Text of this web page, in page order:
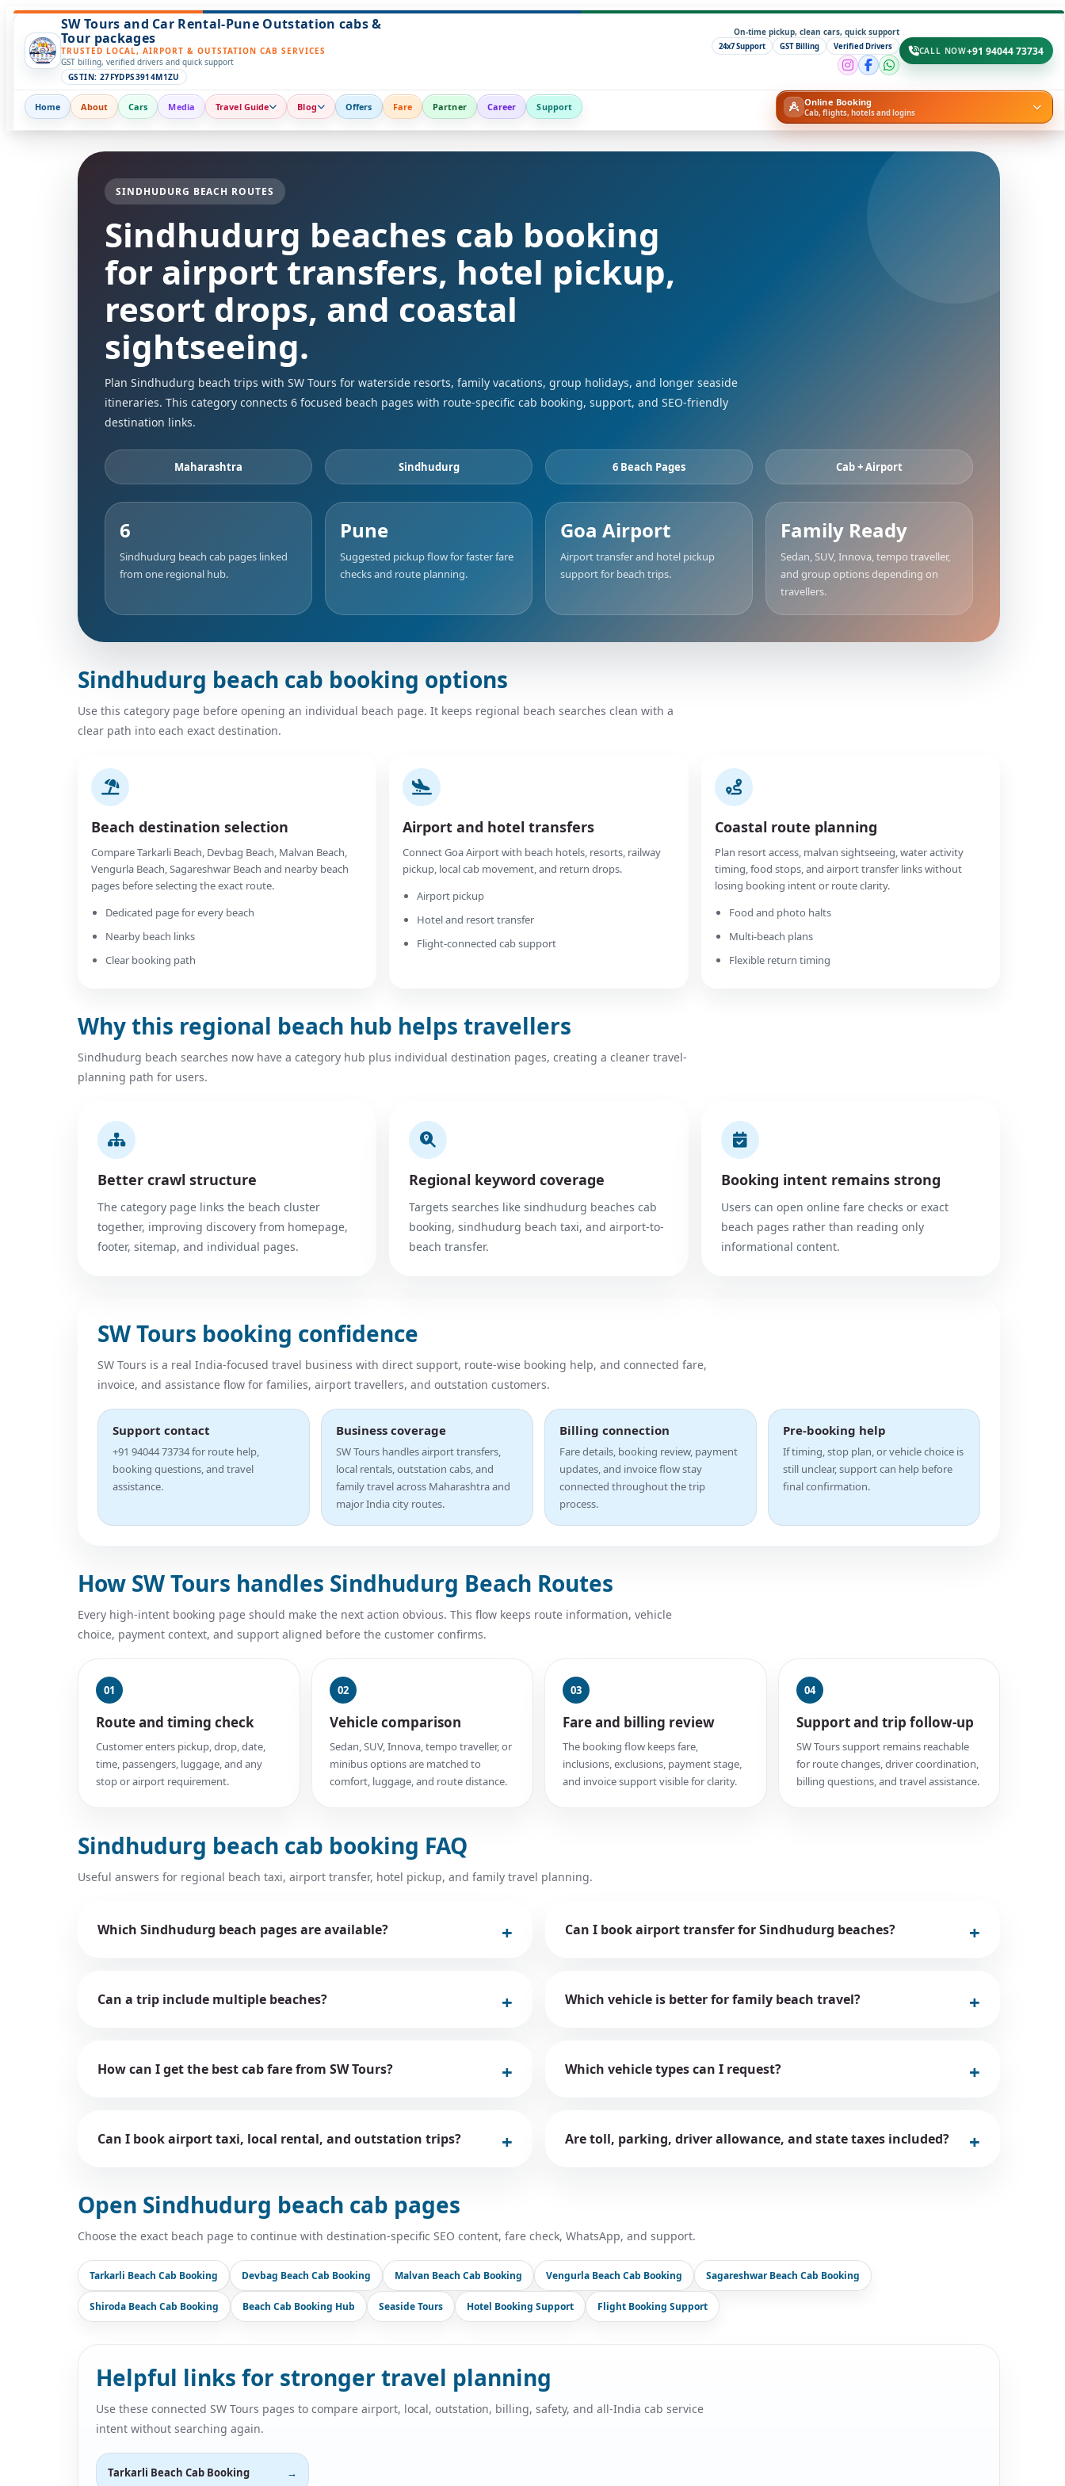
SW Tours and Car Rental-Pune Outstation cabs &
Tour packages
TRUSTED LOCAL, AIRPORT & OUTSTATION CAB SERVICES
GST billing, verified drivers and quick support
GSTIN: 27FYDPS3914M1ZU
On-time pickup, clean cars, quick support
24x7 Support GST Billing Verified Drivers CALL NOW+91 94044 73734
Home About Cars Media Travel Guide Blog Offers Fare Partner Career Support Online Booking
Cab, flights, hotels and logins
SINDHUDURG BEACH ROUTES
Sindhudurg beaches cab booking
for airport transfers, hotel pickup,
resort drops, and coastal
sightseeing.
Plan Sindhudurg beach trips with SW Tours for waterside resorts, family vacations, group holidays, and longer seaside
itineraries. This category connects 6 focused beach pages with route-specific cab booking, support, and SEO-friendly
destination links.
Maharashtra Sindhudurg 6 Beach Pages Cab + Airport
6
Sindhudurg beach cab pages linked
from one regional hub.
Pune
Suggested pickup flow for faster fare
checks and route planning.
Goa Airport
Airport transfer and hotel pickup
support for beach trips.
Family Ready
Sedan, SUV, Innova, tempo traveller,
and group options depending on
travellers.
Sindhudurg beach cab booking options
Use this category page before opening an individual beach page. It keeps regional beach searches clean with a
clear path into each exact destination.
Beach destination selection
Compare Tarkarli Beach, Devbag Beach, Malvan Beach,
Vengurla Beach, Sagareshwar Beach and nearby beach
pages before selecting the exact route.
Dedicated page for every beach
Nearby beach links
Clear booking path
Airport and hotel transfers
Connect Goa Airport with beach hotels, resorts, railway
pickup, local cab movement, and return drops.
Airport pickup
Hotel and resort transfer
Flight-connected cab support
Coastal route planning
Plan resort access, malvan sightseeing, water activity
timing, food stops, and airport transfer links without
losing booking intent or route clarity.
Food and photo halts
Multi-beach plans
Flexible return timing
Why this regional beach hub helps travellers
Sindhudurg beach searches now have a category hub plus individual destination pages, creating a cleaner travel-
planning path for users.
Better crawl structure
The category page links the beach cluster
together, improving discovery from homepage,
footer, sitemap, and individual pages.
Regional keyword coverage
Targets searches like sindhudurg beaches cab
booking, sindhudurg beach taxi, and airport-to-
beach transfer.
Booking intent remains strong
Users can open online fare checks or exact
beach pages rather than reading only
informational content.
SW Tours booking confidence
SW Tours is a real India-focused travel business with direct support, route-wise booking help, and connected fare,
invoice, and assistance flow for families, airport travellers, and outstation customers.
Support contact
+91 94044 73734 for route help,
booking questions, and travel
assistance.
Business coverage
SW Tours handles airport transfers,
local rentals, outstation cabs, and
family travel across Maharashtra and
major India city routes.
Billing connection
Fare details, booking review, payment
updates, and invoice flow stay
connected throughout the trip
process.
Pre-booking help
If timing, stop plan, or vehicle choice is
still unclear, support can help before
final confirmation.
How SW Tours handles Sindhudurg Beach Routes
Every high-intent booking page should make the next action obvious. This flow keeps route information, vehicle
choice, payment context, and support aligned before the customer confirms.
01
Route and timing check
Customer enters pickup, drop, date,
time, passengers, luggage, and any
stop or airport requirement.
02
Vehicle comparison
Sedan, SUV, Innova, tempo traveller, or
minibus options are matched to
comfort, luggage, and route distance.
03
Fare and billing review
The booking flow keeps fare,
inclusions, exclusions, payment stage,
and invoice support visible for clarity.
04
Support and trip follow-up
SW Tours support remains reachable
for route changes, driver coordination,
billing questions, and travel assistance.
Sindhudurg beach cab booking FAQ
Useful answers for regional beach taxi, airport transfer, hotel pickup, and family travel planning.
Which Sindhudurg beach pages are available? Can I book airport transfer for Sindhudurg beaches?
Can a trip include multiple beaches? Which vehicle is better for family beach travel?
How can I get the best cab fare from SW Tours? Which vehicle types can I request?
Can I book airport taxi, local rental, and outstation trips? Are toll, parking, driver allowance, and state taxes included?
Open Sindhudurg beach cab pages
Choose the exact beach page to continue with destination-specific SEO content, fare check, WhatsApp, and support.
Tarkarli Beach Cab Booking Devbag Beach Cab Booking Malvan Beach Cab Booking Vengurla Beach Cab Booking Sagareshwar Beach Cab Booking
Shiroda Beach Cab Booking Beach Cab Booking Hub Seaside Tours Hotel Booking Support Flight Booking Support
Helpful links for stronger travel planning
Use these connected SW Tours pages to compare airport, local, outstation, billing, safety, and all-India cab service
intent without searching again.
Tarkarli Beach Cab Booking